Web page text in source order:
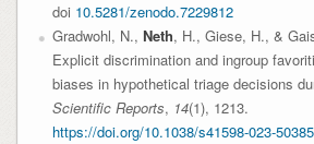
doi 10.5281/zenodo.7229812
Gradwohl, N., Neth, H., Giese, H., &
Explicit discrimination and ingroup
biases in hypothetical triage decisions
Scientific Reports, 14(1), 1213.
https://doi.org/10.1038/s41598-023-